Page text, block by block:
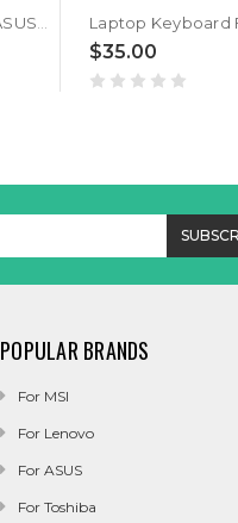
Laptop Keyboard For ASUS GM501G GM501GM GM501GS US United States Black With Backlit V172462A
$35.00
POPULAR BRANDS
For MSI
For Lenovo
For ASUS
For Toshiba